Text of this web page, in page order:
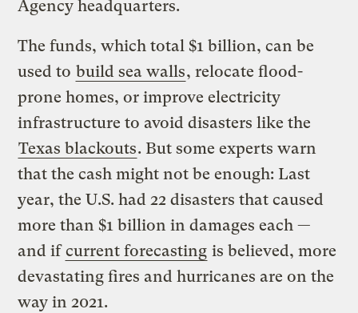
Agency headquarters.
The funds, which total $1 billion, can be
used to build sea walls, relocate flood-
prone homes, or improve electricity
infrastructure to avoid disasters like the
Texas blackouts. But some experts warn
that the cash might not be enough: Last
year, the U.S. had 22 disasters that caused
more than $1 billion in damages each —
and ifcurrent forecasting is believed, more
devastating fires and hurricanes are on the
way in 2021.